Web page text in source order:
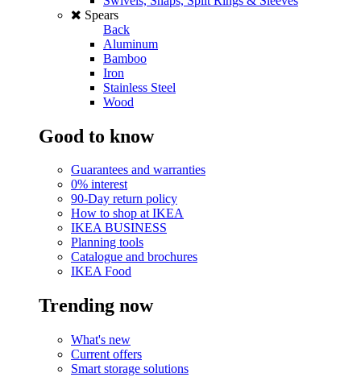
Spears
Back
Aluminum
Bamboo
Iron
Stainless Steel
Wood
Good to know
Guarantees and warranties
0% interest
90-Day return policy
How to shop at IKEA
IKEA BUSINESS
Planning tools
Catalogue and brochures
IKEA Food
Trending now
What's new
Current offers
Smart storage solutions